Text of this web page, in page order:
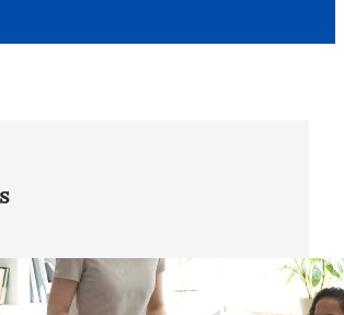
Founders Can Build Stronger
Without Getting Buried in HR